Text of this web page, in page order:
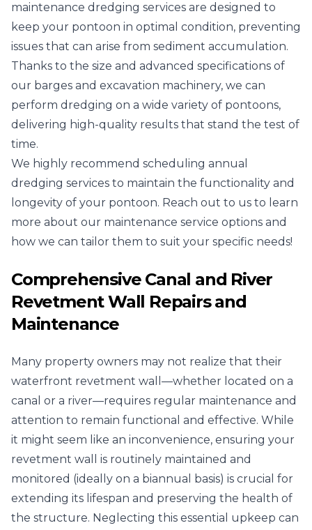
maintenance dredging services are designed to
keep your pontoon in optimal condition, preventing
issues that can arise from sediment accumulation.
Thanks to the size and advanced specifications of
our barges and excavation machinery, we can
perform dredging on a wide variety of pontoons,
delivering high-quality results that stand the test of
time.
We highly recommend scheduling annual
dredging services to maintain the functionality and
longevity of your pontoon. Reach out to us to learn
more about our maintenance service options and
how we can tailor them to suit your specific needs!
Comprehensive Canal and River
Revetment Wall Repairs and
Maintenance
Many property owners may not realize that their
waterfront revetment wall—whether located on a
canal or a river—requires regular maintenance and
attention to remain functional and effective. While
it might seem like an inconvenience, ensuring your
revetment wall is routinely maintained and
monitored (ideally on a biannual basis) is crucial for
extending its lifespan and preserving the health of
the structure. Neglecting this essential upkeep can